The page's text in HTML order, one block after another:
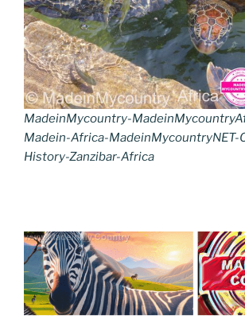
MadeinMycountry-
Madein-Africa-MadeinMycountryNET-
History-Zanzibar-Africa